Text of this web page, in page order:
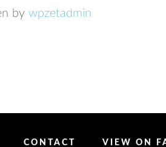
by wpzetadmin
CONTACT VIEW ON